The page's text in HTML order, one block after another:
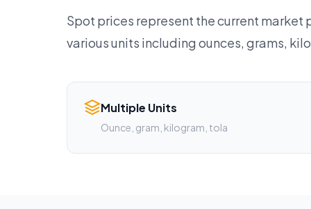
Spot prices represent the current
various units including ounces, grams,
Multiple Units
Ounce, gram, kilogram, tola